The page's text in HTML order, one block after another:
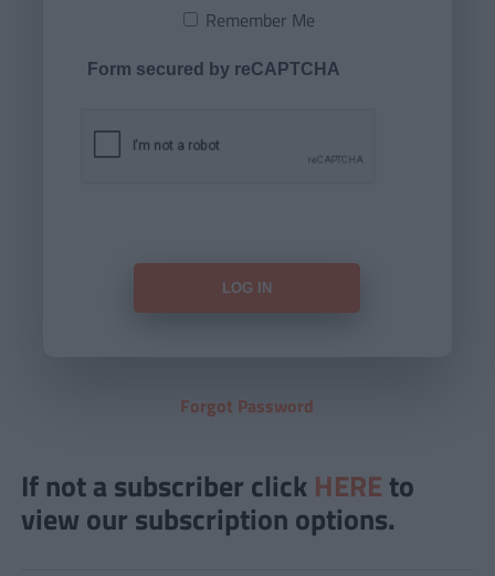
Remember Me
Form secured by reCAPTCHA
Forgot Password
If not a subscriber click HERE to
view our subscription options.